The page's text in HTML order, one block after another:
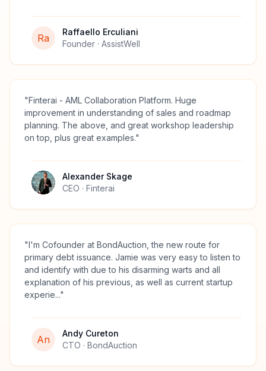
Ra
Raffaello Erculiani
Founder · AssistWell
"Finterai - AML Collaboration Platform. Huge
improvement in understanding of sales and roadmap
planning. The above, and great workshop leadership
on top, plus great examples."
Alexander Skage
CEO · Finterai
"I'm Cofounder at BondAuction, the new route for
primary debt issuance. Jamie was very easy to listen to
and identify with due to his disarming warts and all
explanation of his previous, as well as current startup
experie..."
An
Andy Cureton
CTO · BondAuction